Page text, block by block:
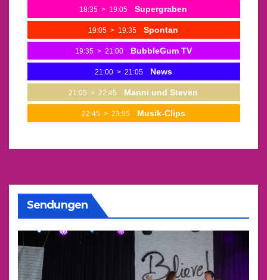
18:35 > 19:05 Supergraben
19:05 > 19:35 Spontan
19:35 > 21:00 BubbleGum TV
21:00 > 21:05 News
21:05 > 22:45 Manni und Steven
22:45 > 23:55 Musik-Clips
Sendungen